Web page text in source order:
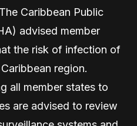
The Caribbean Public
advised member
the risk of infection of
region.
all member states to
are advised to review